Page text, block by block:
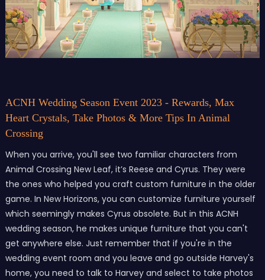
ACNH Wedding Season Event 2023 - Rewards, Max
Heart Crystals, Take Photos & More Tips In Animal
Crossing
When you arrive, you'll see two familiar characters from
Animal Crossing New Leaf, it’s Reese and Cyrus. They were
the ones who helped you craft custom furniture in the older
game. In New Horizons, you can customize furniture yourself
which seemingly makes Cyrus obsolete. But in this ACNH
wedding season, he makes unique furniture that you can't
get anywhere else. Just remember that if you're in the
wedding event room and you leave and go outside Harvey's
home, you need to talk to Harvey and select to take photos